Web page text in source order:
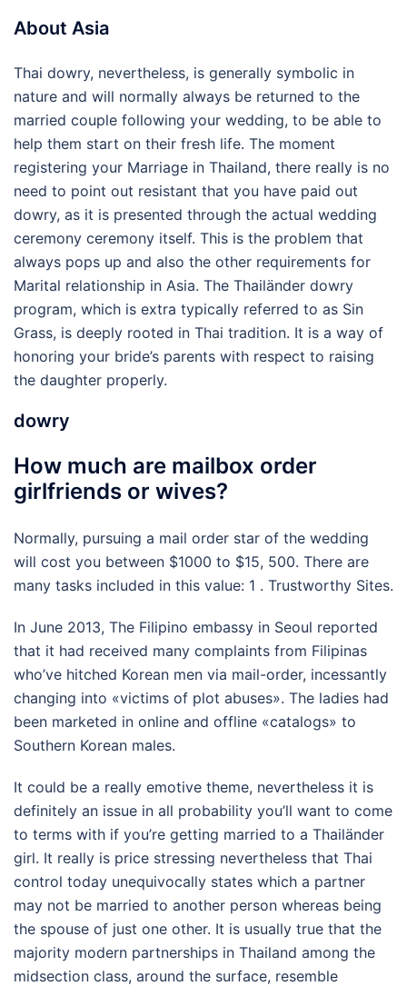
About Asia
Thai dowry, nevertheless, is generally symbolic in
nature and will normally always be returned to the
married couple following your wedding, to be able to
help them start on their fresh life. The moment
registering your Marriage in Thailand, there really is no
need to point out resistant that you have paid out
dowry, as it is presented through the actual wedding
ceremony ceremony itself. This is the problem that
always pops up and also the other requirements for
Marital relationship in Asia. The Thailänder dowry
program, which is extra typically referred to as Sin
Grass, is deeply rooted in Thai tradition. It is a way of
honoring your bride’s parents with respect to raising
the daughter properly.
dowry
How much are mailbox order
girlfriends or wives?
Normally, pursuing a mail order star of the wedding
will cost you between $1000 to $15, 500. There are
many tasks included in this value: 1 . Trustworthy Sites.
In June 2013, The Filipino embassy in Seoul reported
that it had received many complaints from Filipinas
who’ve hitched Korean men via mail-order, incessantly
changing into «victims of plot abuses». The ladies had
been marketed in online and offline «catalogs» to
Southern Korean males.
It could be a really emotive theme, nevertheless it is
definitely an issue in all probability you’ll want to come
to terms with if you’re getting married to a Thailänder
girl. It really is price stressing nevertheless that Thai
control today unequivocally states which a partner
may not be married to another person whereas being
the spouse of just one other. It is usually true that the
majority modern partnerships in Thailand among the
midsection class, around the surface, resemble